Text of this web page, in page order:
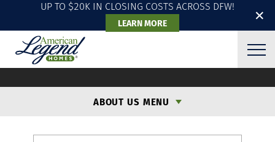
✕
UP TO $20K IN CLOSING COSTS ACROSS DFW!
LEARN MORE
ABOUT US MENU